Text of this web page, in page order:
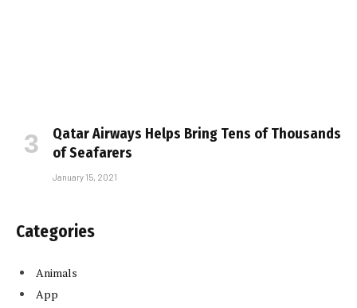
Qatar Airways Helps Bring Tens of Thousands
of Seafarers
January 15, 2021
Categories
Animals
App